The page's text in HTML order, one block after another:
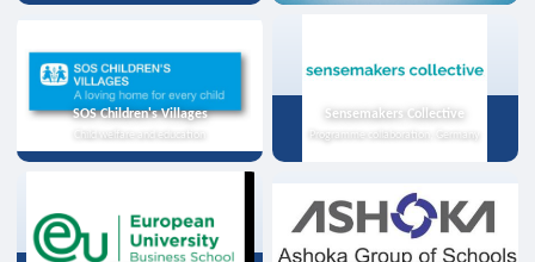
SOS Children's Villages
Child welfare and education
Sensemakers Collective
Programme collaboration, Germany